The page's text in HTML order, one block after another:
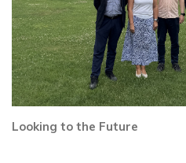
Looking to the Future